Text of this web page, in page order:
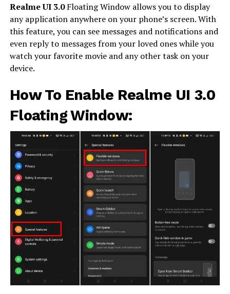
Realme UI 3.0Floating Window allows you to display
any application anywhere on your phone’s screen. With
this feature, you can see messages and notifications and
even reply to messages from your loved ones while you
watch your favorite movie and any other task on your
device.
How To Enable Realme UI 3.0
Floating Window: